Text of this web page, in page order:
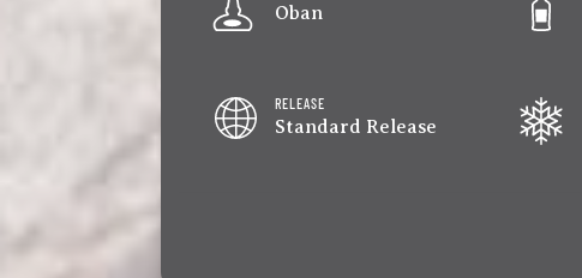
Oban
RELEASE
Standard Release